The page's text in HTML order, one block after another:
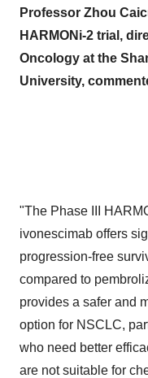
Professor Zhou
HARMONi-2 trial,
Oncology at the
University,
"The Phase III
ivonescimab offers
progression-free
compared to
provides a safer and
option for NSCLC,
who need better
are not suitable for